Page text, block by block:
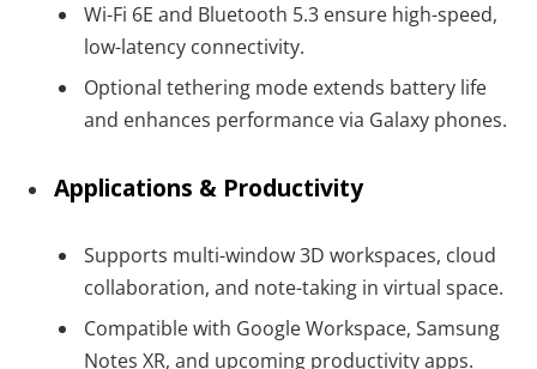
Wi-Fi 6E and Bluetooth 5.3 ensure high-speed,
low-latency connectivity.
Optional tethering mode extends battery life
and enhances performance via Galaxy phones.
Applications & Productivity
Supports multi-window 3D workspaces, cloud
collaboration, and note-taking in virtual space.
Compatible with Google Workspace, Samsung
Notes XR, and upcoming productivity apps.